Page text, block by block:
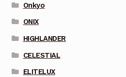
Onkyo
ONIX
HIGHLANDER
CELESTIAL
ELITELUX